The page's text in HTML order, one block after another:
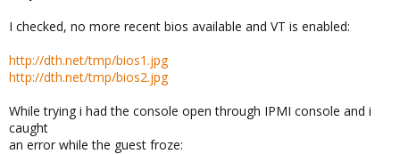
I checked, no more recent bios available and VT is enabled:
http://dth.net/tmp/bios1.jpg
http://dth.net/tmp/bios2.jpg
While trying i had the console open through IPMI console and i
caught
an error while the guest froze: